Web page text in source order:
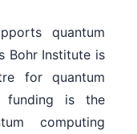
quantum
Bohr Institute is
for quantum
funding is the
computing